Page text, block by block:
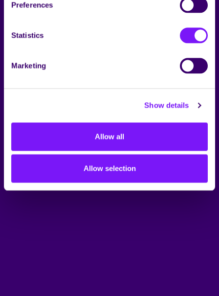
Preferences
Statistics
Marketing
Show details
Allow all
Allow selection